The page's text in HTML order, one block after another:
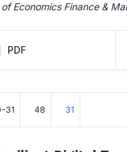
Economics Finance &
PDF
31 48 31